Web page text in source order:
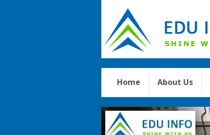
Home About Us